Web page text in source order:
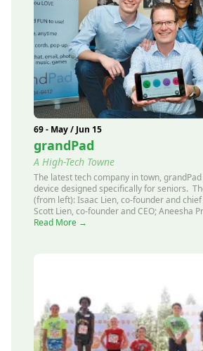
69 - May / Jun 15
grandPad
A High-Tech Towne
The latest tech company in town,
device designed specifically for seniors.
(from left): Isaac Lien, co-founder and
Scott Lien, co-founder and CEO; Aneesha
Read More →